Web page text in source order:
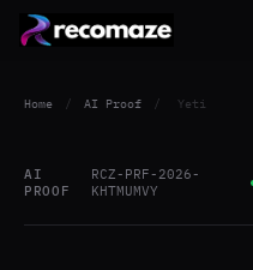
Home / AI Proof / Yeti
AI
PROOF
RCZ-PRF-2026-
KHTMUMVY